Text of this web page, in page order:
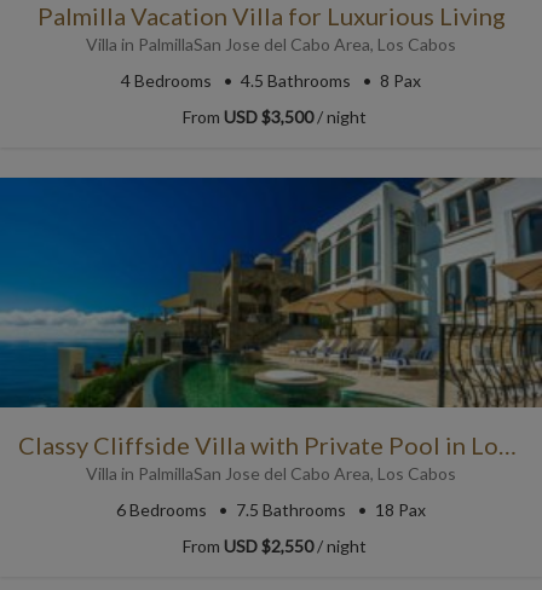
Palmilla Vacation Villa for Luxurious Living
Villa in PalmillaSan Jose del Cabo Area, Los Cabos
4Bedrooms 4.5 Bathrooms
8 Pax
From USD $3,500/ night
Classy Cliffside Villa with Private Pool in Los Cabos
Villa in PalmillaSan Jose del Cabo Area, Los Cabos
6Bedrooms 7.5 Bathrooms
18 Pax
From USD $2,550/ night